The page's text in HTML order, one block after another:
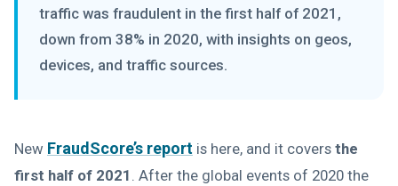
traffic was fraudulent in the first half of 2021,
down from 38% in 2020, with insights on geos,
devices, and traffic sources.
New FraudScore’s report is here, and it covers the
first half of 2021 . After the global events of 2020 the